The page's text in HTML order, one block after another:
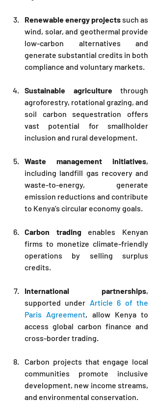
Renewable energy projects such as
wind, solar, and geothermal provide
low-carbon alternatives and
generate substantial credits in both
compliance and voluntary markets.
Sustainable agriculture through
agroforestry, rotational grazing, and
soil carbon sequestration offers
vast potential for smallholder
inclusion and rural development.
Waste management initiatives,
including landfill gas recovery and
waste-to-energy, generate
emission reductions and contribute
to Kenya’s circular economy goals.
Carbon trading enables Kenyan
firms to monetize climate-friendly
operations by selling surplus
credits.
International partnerships,
supported under Article 6 of the
Paris Agreement, allow Kenya to
access global carbon finance and
cross-border trading.
Carbon projects that engage local
communities promote inclusive
development, new income streams,
and environmental conservation.